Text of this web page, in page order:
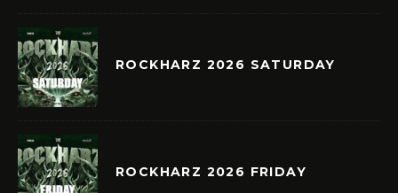
ROCKHARZ 2026 SATURDAY
ROCKHARZ 2026 FRIDAY